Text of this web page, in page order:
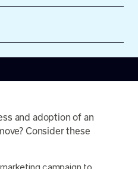
and adoption of an
Consider these